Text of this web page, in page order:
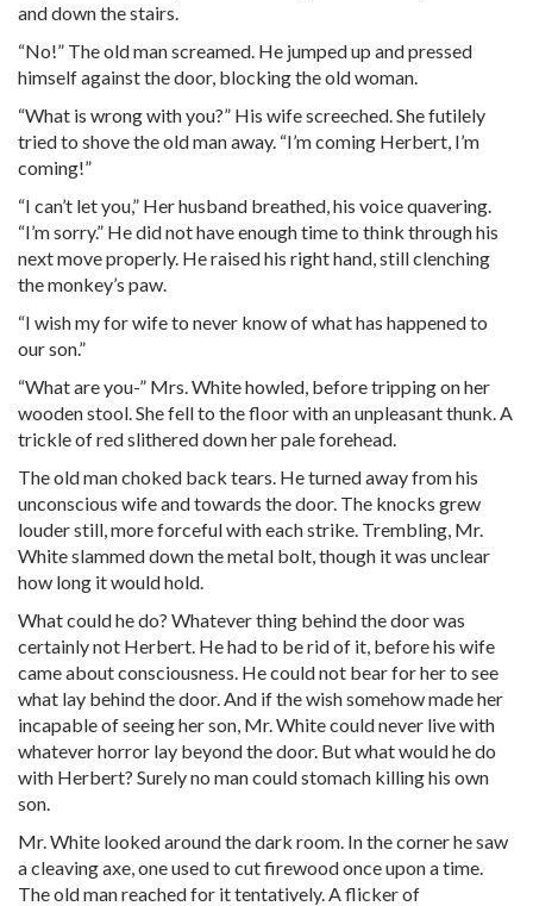
and down the stairs.
“No!” The old man screamed. He jumped up and pressed
himself against the door, blocking the old woman.
“What is wrong with you?” His wife screeched. She futilely
tried to shove the old man away. “I’m coming Herbert, I’m
coming!”
“I can’t let you,” Her husband breathed, his voice quavering.
“I’m sorry.” He did not have enough time to think through his
next move properly. He raised his right hand, still clenching
the monkey’s paw.
“I wish my for wife to never know of what has happened to
our son.”
“What are you-” Mrs. White howled, before tripping on her
wooden stool. She fell to the floor with an unpleasant thunk. A
trickle of red slithered down her pale forehead.
The old man choked back tears. He turned away from his
unconscious wife and towards the door. The knocks grew
louder still, more forceful with each strike. Trembling, Mr.
White slammed down the metal bolt, though it was unclear
how long it would hold.
What could he do? Whatever thing behind the door was
certainly not Herbert. He had to be rid of it, before his wife
came about consciousness. He could not bear for her to see
what lay behind the door. And if the wish somehow made her
incapable of seeing her son, Mr. White could never live with
whatever horror lay beyond the door. But what would he do
with Herbert? Surely no man could stomach killing his own
son.
Mr. White looked around the dark room. In the corner he saw
a cleaving axe, one used to cut firewood once upon a time.
The old man reached for it tentatively. A flicker of